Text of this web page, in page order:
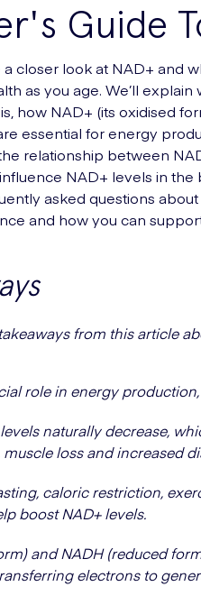
Guide
a closer look at NAD+ and
as you age. We’ll
how NAD+ (its oxidised
essential for energy
relationship between
NAD+ levels in the
asked questions
and how you can
from this article
role in energy
naturally decrease,
loss and increased
caloric restriction,
boost NAD+ levels.
and NADH (reduced
electrons to